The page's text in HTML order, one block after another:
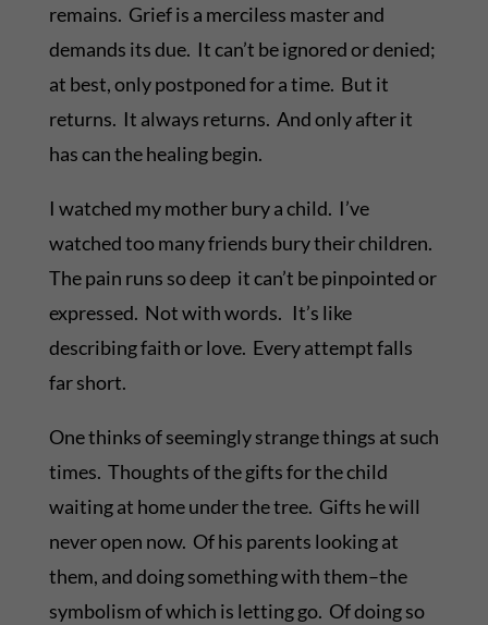
remains. Grief is a merciless master and
demands its due. It can’t be ignored or denied;
at best, only postponed for a time. But it
returns. It always returns. And only after it
has can the healing begin.
I watched my mother bury a child. I’ve
watched too many friends bury their children.
The pain runs so deep it can’t be pinpointed or
expressed. Not with words. It’s like
describing faith or love. Every attempt falls
far short.
One thinks of seemingly strange things at such
times. Thoughts of the gifts for the child
waiting at home under the tree. Gifts he will
never open now. Of his parents looking at
them, and doing something with them–the
symbolism of which is letting go. Of doing so